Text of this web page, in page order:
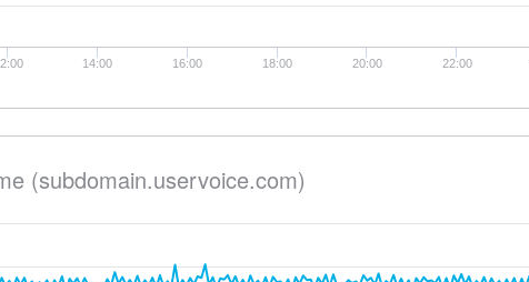
14:00 16:00 18:00 20:00 22:00
(subdomain.uservoice.com)